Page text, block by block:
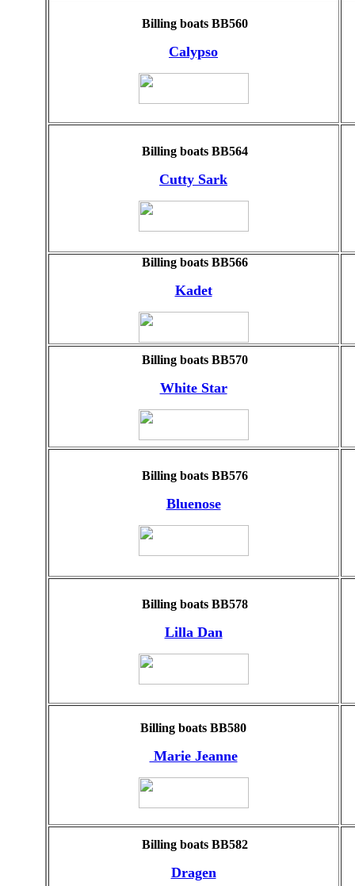
Billing boats BB560
Calypso
Billing boats BB564
Cutty Sark
Billing boats BB566
Kadet
Billing boats BB570
White Star
Billing boats BB576
Bluenose
Billing boats BB578
Lilla Dan
Billing boats BB580
Marie Jeanne
Billing boats BB582
Dragen